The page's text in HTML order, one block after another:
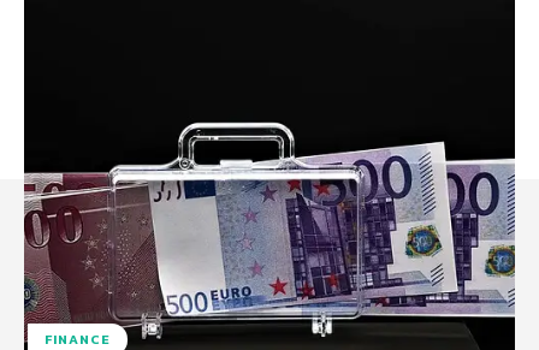
FINANCE